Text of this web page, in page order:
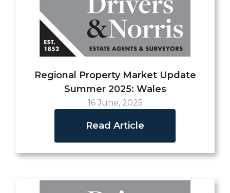
Regional Property Market Update
Summer 2025: Wales
16 June, 2025
Read Article